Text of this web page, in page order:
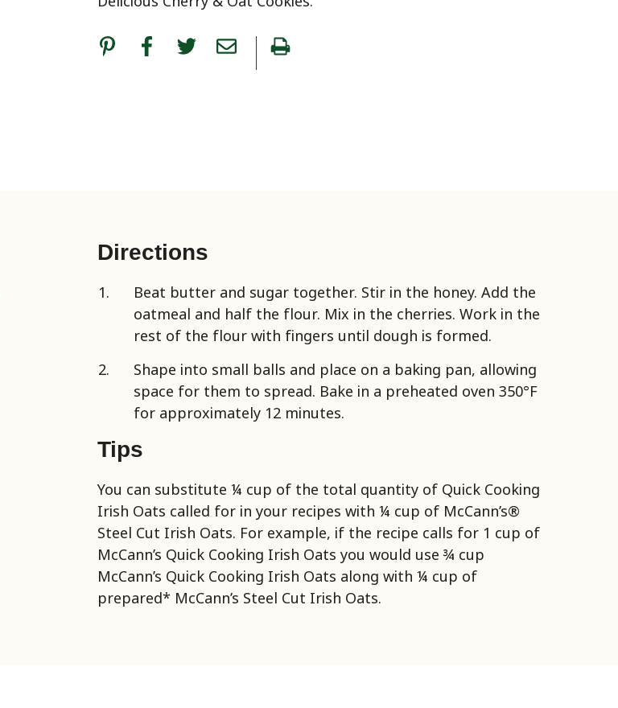
Directions
Beat butter and sugar together. Stir in the honey. Add the
oatmeal and half the flour. Mix in the cherries. Work in the
rest of the flour with fingers until dough is formed.
Shape into small balls and place on a baking pan, allowing
space for them to spread. Bake in a preheated oven 350°F
for approximately 12 minutes.
Tips
You can substitute ¼ cup of the total quantity of Quick Cooking
Irish Oats called for in your recipes with ¼ cup of McCann’s®
Steel Cut Irish Oats. For example, if the recipe calls for 1 cup of
McCann’s Quick Cooking Irish Oats you would use ¾ cup
McCann’s Quick Cooking Irish Oats along with ¼ cup of
prepared* McCann’s Steel Cut Irish Oats.